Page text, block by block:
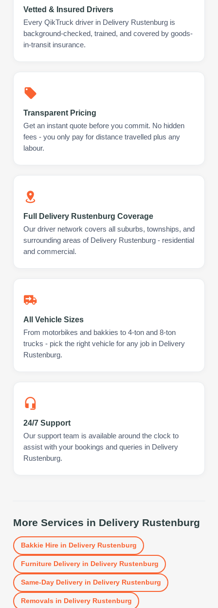
Vetted & Insured Drivers
Every QikTruck driver in Delivery Rustenburg is
background-checked, trained, and covered by goods-
in-transit insurance.
Transparent Pricing
Get an instant quote before you commit. No hidden
fees - you only pay for distance travelled plus any
labour.
Full Delivery Rustenburg Coverage
Our driver network covers all suburbs, townships, and
surrounding areas of Delivery Rustenburg - residential
and commercial.
All Vehicle Sizes
From motorbikes and bakkies to 4-ton and 8-ton
trucks - pick the right vehicle for any job in Delivery
Rustenburg.
24/7 Support
Our support team is available around the clock to
assist with your bookings and queries in Delivery
Rustenburg.
More Services in Delivery Rustenburg
Bakkie Hirein Delivery Rustenburg
Furniture Deliveryin Delivery Rustenburg
Same-Day Deliveryin Delivery Rustenburg
Removals in Delivery Rustenburg